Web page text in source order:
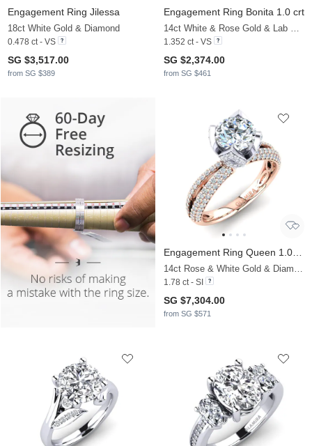
Engagement Ring Jilessa
18ct White Gold & Diamond
0.478 ct - VS
SG $3,517.00
from SG $389
Engagement Ring Bonita 1.0 crt
1.352 ct - VS
SG $2,374.00
from SG $461
1.78 ct - SI
SG $7,304.00
from SG $571